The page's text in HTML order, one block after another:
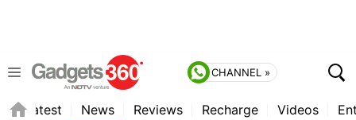
CHANNEL »
Latest News Reviews Recharge Videos